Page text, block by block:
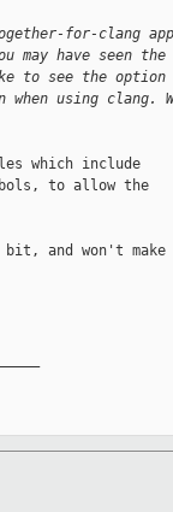
for-clang
may have seen the
to see the
using clang.
which include
to allow the
and won't make